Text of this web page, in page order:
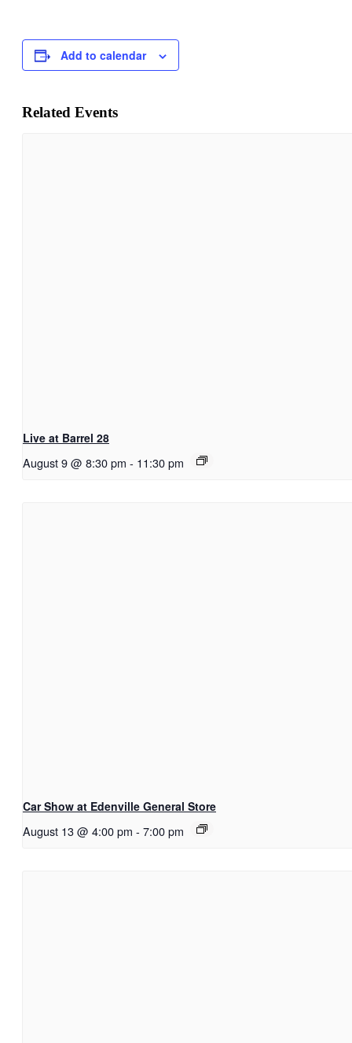
Add to calendar
Related Events
Live at Barrel 28
August 9 @ 8:30 pm - 11:30 pm
Car Show at Edenville General Store
August 13 @ 4:00 pm - 7:00 pm